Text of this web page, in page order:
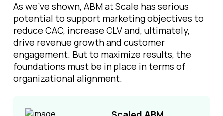
As we’ve shown, ABM at Scale has serious
potential to support marketing objectives to
reduce CAC, increase CLV and, ultimately,
drive revenue growth and customer
engagement. But to maximize results, the
foundations must be in place in terms of
organizational alignment.